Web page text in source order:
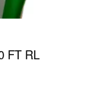
FT RL